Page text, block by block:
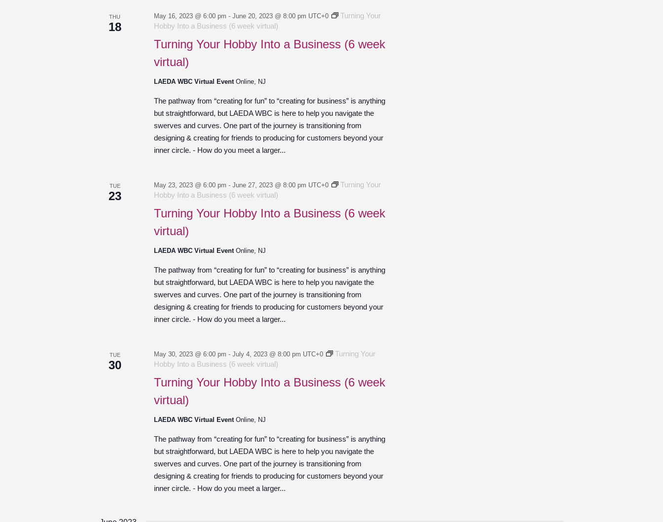
THU
18
Turning Your Hobby Into a Business (6 week
virtual)
May 16, 2023 @ 6:00 pm - June 20, 2023 @ 8:00 pm UTC+0
Turning Your
Hobby Into a Business (6 week virtual)
LAEDA WBC Virtual Event Online, NJ
The pathway from “creating for fun” to “creating for business” is anything
but straightforward, but LAEDA WBC is here to help you navigate the
swerves and curves. One part of the journey is transitioning from
designing & creating for friends to producing for customers beyond your
inner circle. - How do you meet a larger...
TUE
23
Turning Your Hobby Into a Business (6 week
virtual)
May 23, 2023 @ 6:00 pm - June 27, 2023 @ 8:00 pm UTC+0
Turning Your
Hobby Into a Business (6 week virtual)
LAEDA WBC Virtual Event Online, NJ
The pathway from “creating for fun” to “creating for business” is anything
but straightforward, but LAEDA WBC is here to help you navigate the
swerves and curves. One part of the journey is transitioning from
designing & creating for friends to producing for customers beyond your
inner circle. - How do you meet a larger...
TUE
30
Turning Your Hobby Into a Business (6 week
virtual)
May 30, 2023 @ 6:00 pm - July 4, 2023 @ 8:00 pm UTC+0
Turning Your
Hobby Into a Business (6 week virtual)
LAEDA WBC Virtual Event Online, NJ
The pathway from “creating for fun” to “creating for business” is anything
but straightforward, but LAEDA WBC is here to help you navigate the
swerves and curves. One part of the journey is transitioning from
designing & creating for friends to producing for customers beyond your
inner circle. - How do you meet a larger...